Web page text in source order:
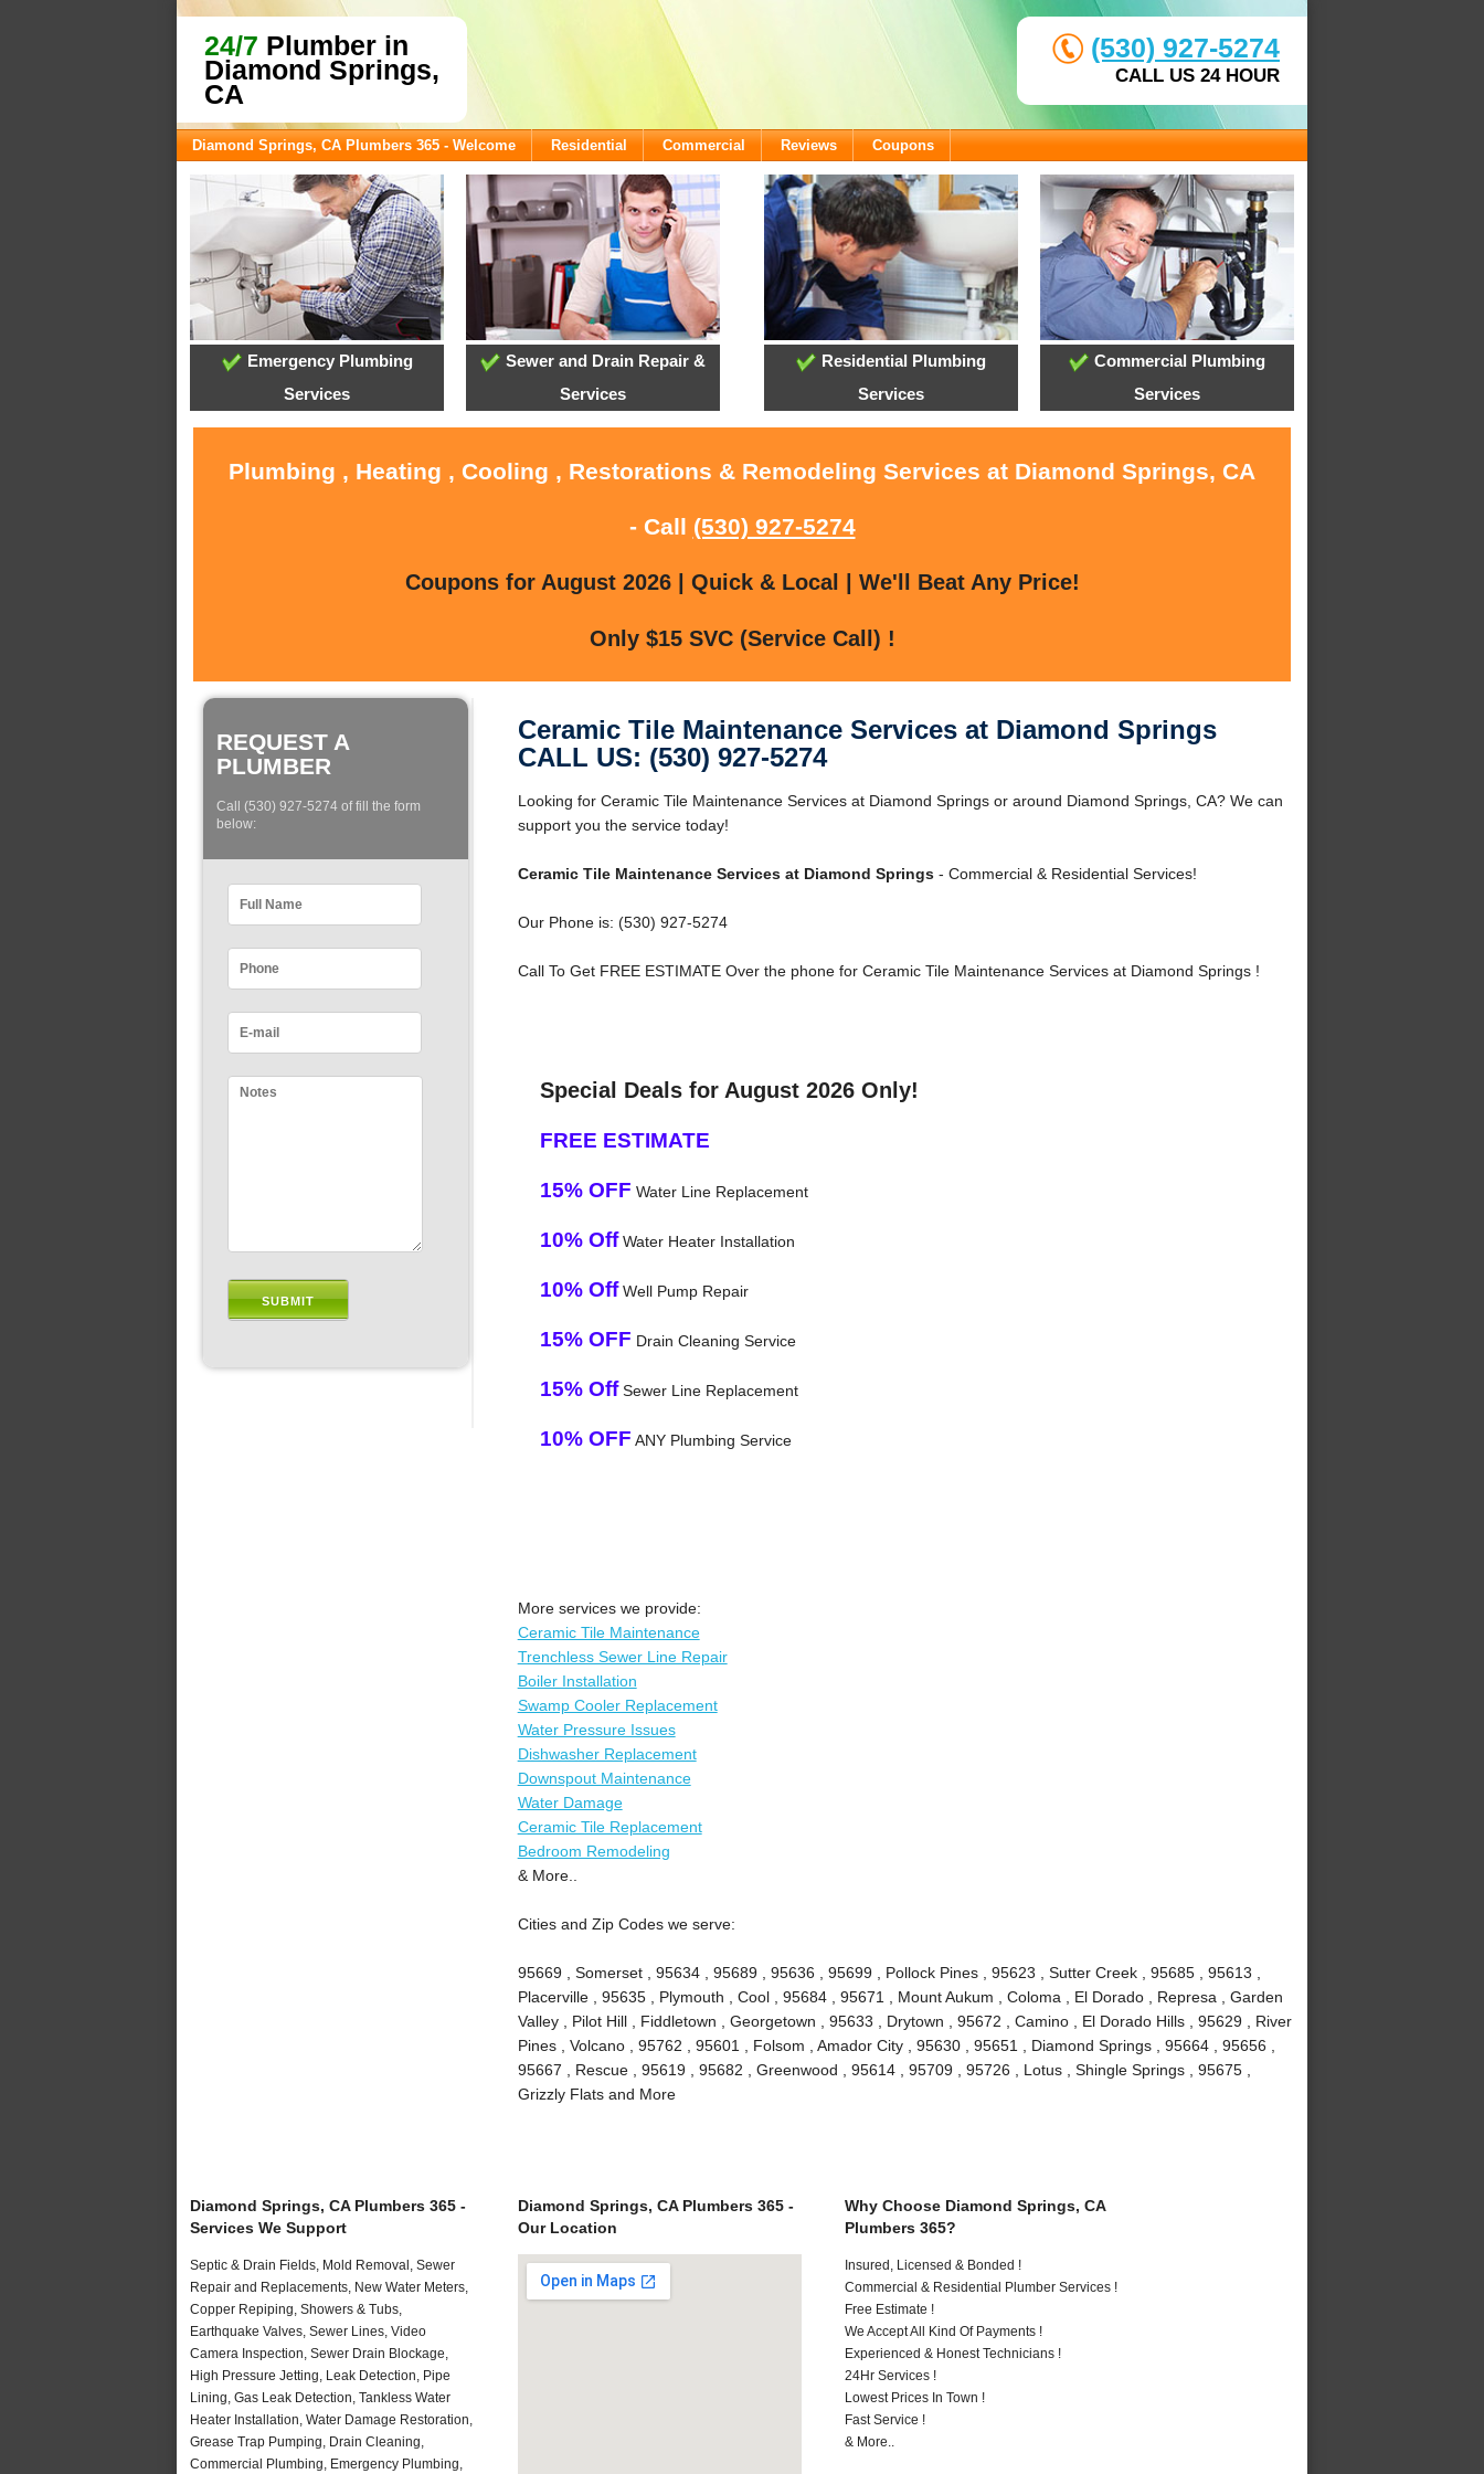
24/7 Plumber in
Diamond Springs,
CA
(530) 927-5274
CALL US 24 HOUR
Diamond Springs, CA Plumbers 365 - Welcome Residential Commercial Reviews Coupons
Emergency Plumbing
Services
Sewer and Drain Repair &
Services
Residential Plumbing
Services
Commercial Plumbing
Services
Plumbing , Heating , Cooling , Restorations & Remodeling Services at Diamond Springs, CA
- Call (530) 927-5274
Coupons for August 2026 | Quick & Local | We'll Beat Any Price!
Only $15 SVC (Service Call) !
REQUEST A
PLUMBER
Call (530) 927-5274 of fill the form
below:
Ceramic Tile Maintenance Services at Diamond Springs
CALL US: (530) 927-5274
Looking for Ceramic Tile Maintenance Services at Diamond Springs or around Diamond Springs, CA? We can
support you the service today!
Ceramic Tile Maintenance Services at Diamond Springs- Commercial & Residential Services!
Our Phone is: (530) 927-5274
Call To Get FREE ESTIMATE Over the phone for Ceramic Tile Maintenance Services at Diamond Springs !
Special Deals for August 2026 Only!
FREE ESTIMATE
15% OFF Water Line Replacement
10% OffWater Heater Installation
10% OffWell Pump Repair
15% OFF Drain Cleaning Service
15% OffSewer Line Replacement
10% OFF ANY Plumbing Service
More services we provide:
Ceramic Tile Maintenance
Trenchless Sewer Line Repair
Boiler Installation
Swamp Cooler Replacement
Water Pressure Issues
Dishwasher Replacement
Downspout Maintenance
Water Damage
Ceramic Tile Replacement
Bedroom Remodeling
& More..
Cities and Zip Codes we serve:
95669 , Somerset , 95634 , 95689 , 95636 , 95699 , Pollock Pines , 95623 , Sutter Creek , 95685 , 95613 ,
Placerville , 95635 , Plymouth , Cool , 95684 , 95671 , Mount Aukum , Coloma , El Dorado , Represa , Garden
Valley , Pilot Hill , Fiddletown , Georgetown , 95633 , Drytown , 95672 , Camino , El Dorado Hills , 95629 , River
Pines , Volcano , 95762 , 95601 , Folsom , Amador City , 95630 , 95651 , Diamond Springs , 95664 , 95656 ,
95667 , Rescue , 95619 , 95682 , Greenwood , 95614 , 95709 , 95726 , Lotus , Shingle Springs , 95675 ,
Grizzly Flats and More
Diamond Springs, CA Plumbers 365 -
Services We Support
Septic & Drain Fields, Mold Removal, Sewer
Repair and Replacements, New Water Meters,
Copper Repiping, Showers & Tubs,
Earthquake Valves, Sewer Lines, Video
Camera Inspection, Sewer Drain Blockage,
High Pressure Jetting, Leak Detection, Pipe
Lining, Gas Leak Detection, Tankless Water
Heater Installation, Water Damage Restoration,
Grease Trap Pumping, Drain Cleaning,
Commercial Plumbing, Emergency Plumbing,
Diamond Springs, CA Plumbers 365 -
Our Location
Why Choose Diamond Springs, CA
Plumbers 365?
Insured, Licensed & Bonded !
Commercial & Residential Plumber Services !
Free Estimate !
We Accept All Kind Of Payments !
Experienced & Honest Technicians !
24Hr Services !
Lowest Prices In Town !
Fast Service !
& More..